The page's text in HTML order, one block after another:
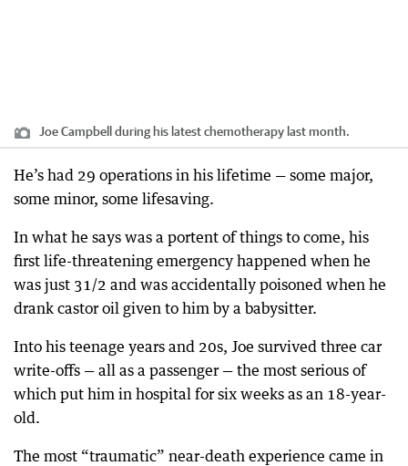
Joe Campbell during his latest chemotherapy last month.
He’s had 29 operations in his lifetime — some major,
some minor, some lifesaving.
In what he says was a portent of things to come, his
first life-threatening emergency happened when he
was just 31/2 and was accidentally poisoned when he
drank castor oil given to him by a babysitter.
Into his teenage years and 20s, Joe survived three car
write-offs — all as a passenger — the most serious of
which put him in hospital for six weeks as an 18-year-
old.
The most “traumatic” near-death experience came in